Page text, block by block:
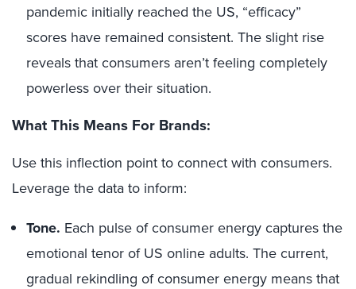
pandemic initially reached the US, “efficacy”
scores have remained consistent. The slight rise
reveals that consumers aren’t feeling completely
powerless over their situation.
What This Means For Brands:
Use this inflection point to connect with consumers.
Leverage the data to inform:
Tone. Each pulse of consumer energy captures the
emotional tenor of US online adults. The current,
gradual rekindling of consumer energy means that